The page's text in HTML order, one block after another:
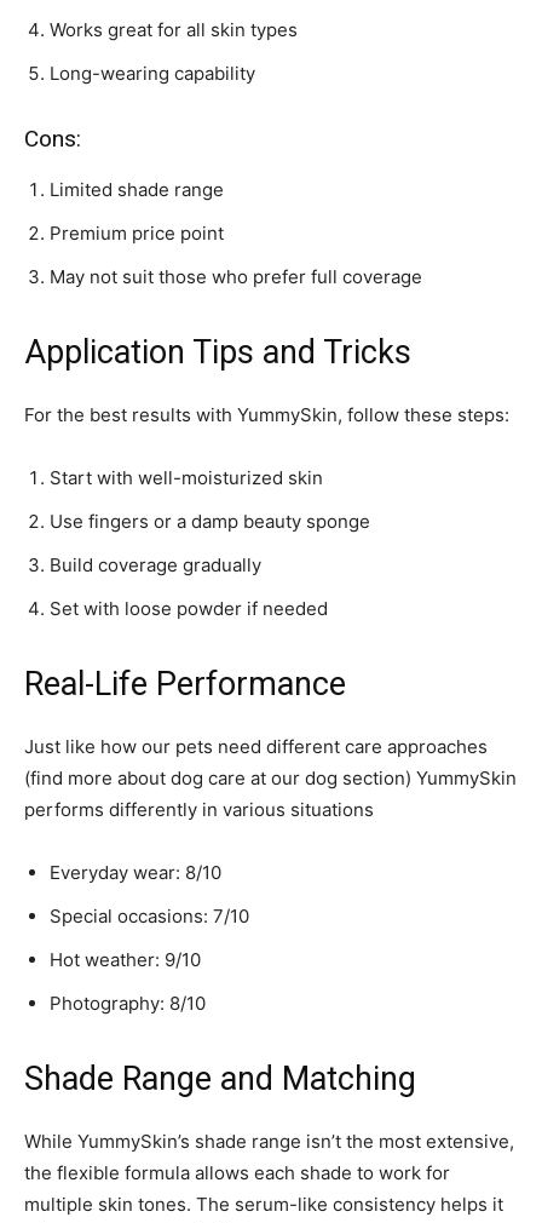
Works great for all skin types
Long-wearing capability
Cons:
Limited shade range
Premium price point
May not suit those who prefer full coverage
Application Tips and Tricks
For the best results with YummySkin, follow these steps:
Start with well-moisturized skin
Use fingers or a damp beauty sponge
Build coverage gradually
Set with loose powder if needed
Real-Life Performance
Just like how our pets need different care approaches
(find more about dog care at our dog section) YummySkin
performs differently in various situations
Everyday wear: 8/10
Special occasions: 7/10
Hot weather: 9/10
Photography: 8/10
Shade Range and Matching
While YummySkin’s shade range isn’t the most extensive,
the flexible formula allows each shade to work for
multiple skin tones. The serum-like consistency helps it